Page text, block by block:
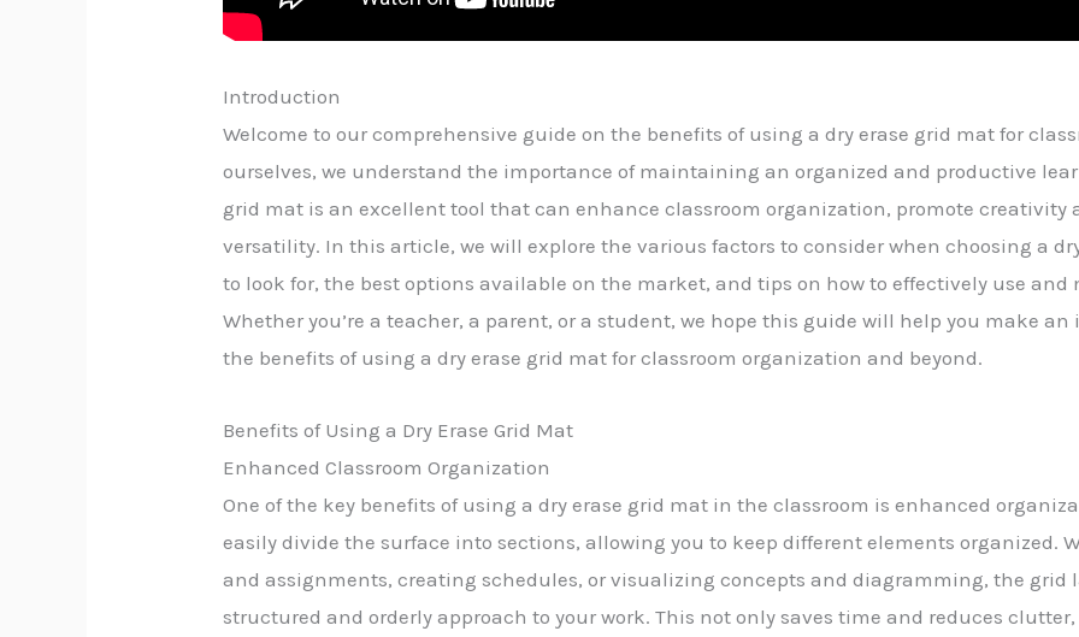
Introduction
Welcome to our comprehensive guide on the benefits of using a dry erase grid mat for
ourselves, we understand the importance of maintaining an organized and productive
grid mat is an excellent tool that can enhance classroom organization, promote creativity
versatility. In this article, we will explore the various factors to consider when choosing a
to look for, the best options available on the market, and tips on how to effectively use
Whether you’re a teacher, a parent, or a student, we hope this guide will help you make
the benefits of using a dry erase grid mat for classroom organization and beyond.
Benefits of Using a Dry Erase Grid Mat
Enhanced Classroom Organization
One of the key benefits of using a dry erase grid mat in the classroom is enhanced
easily divide the surface into sections, allowing you to keep different elements organized.
and assignments, creating schedules, or visualizing concepts and diagramming, the grid
structured and orderly approach to your work. This not only saves time and reduces